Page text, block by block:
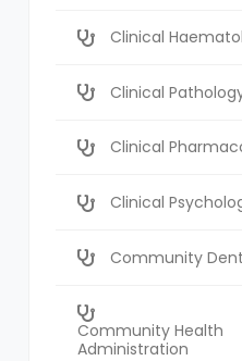
Clinical
Clinical
Clinical
Clinical
Community
Community Health
Administration